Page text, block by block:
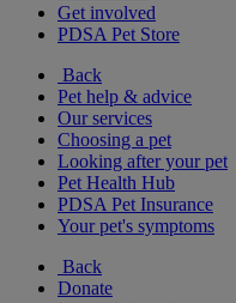
Get involved
PDSA Pet Store
Back
Pet help & advice
Our services
Choosing a pet
Looking after your pet
Pet Health Hub
PDSA Pet Insurance
Your pet's symptoms
Back
Donate